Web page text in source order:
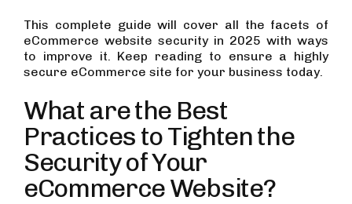
This complete guide will cover all the facets of
eCommerce website security in 2025 with ways
to improve it. Keep reading to ensure a highly
secure eCommerce site for your business today.
What are the Best
Practices to Tighten the
Security of Your
eCommerce Website?